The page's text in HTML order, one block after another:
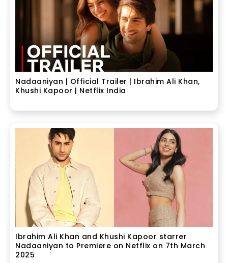
Nadaaniyan | Official Trailer | Ibrahim Ali Khan,
Khushi Kapoor | Netflix India
Ibrahim Ali Khan and Khushi Kapoor starrer
Nadaaniyan to Premiere on Netflix on 7th March
2025